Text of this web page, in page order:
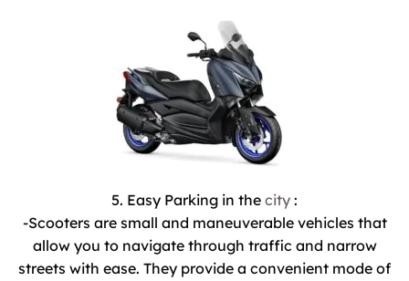
5. Easy Parking in the city :
-Scooters are small and maneuverable vehicles that
allow you to navigate through traffic and narrow
streets with ease. They provide a convenient mode of